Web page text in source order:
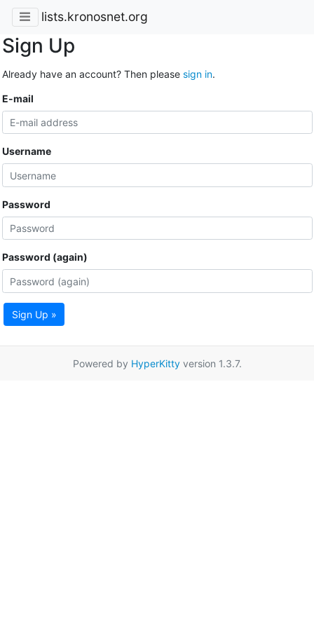
lists.kronosnet.org
Sign Up
Already have an account? Then please sign in.
E-mail
Username
Password
Password (again)
Sign Up »
Powered by HyperKittyversion 1.3.7.